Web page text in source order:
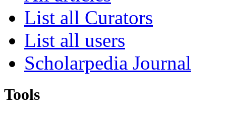
List all Curators
List all users
Scholarpedia Journal
Tools